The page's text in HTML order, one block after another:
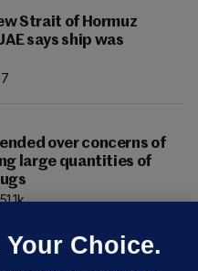
Strait of Hormuz
says ship was
7
over concerns of
large quantities of
51.1k
Choice.